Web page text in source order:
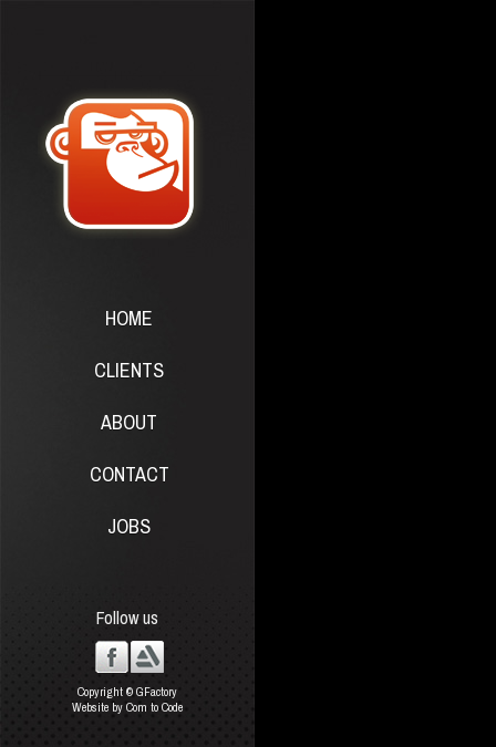
HOME
CLIENTS
ABOUT
CONTACT
JOBS
Follow us
Copyright © GFactory
Website by Com to Code